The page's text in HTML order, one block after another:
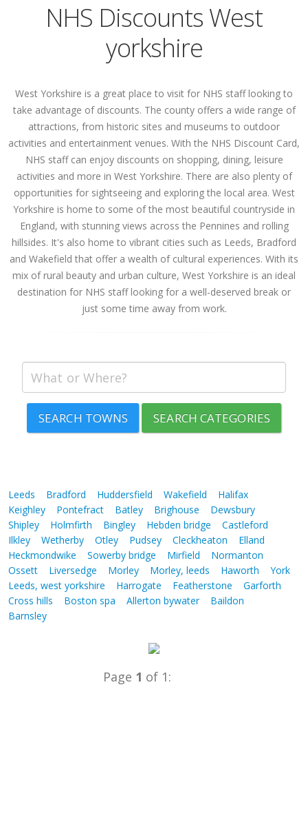
NHS Discounts West
yorkshire
West Yorkshire is a great place to visit for NHS staff looking to
take advantage of discounts. The county offers a wide range of
attractions, from historic sites and museums to outdoor
activities and entertainment venues. With the NHS Discount Card,
NHS staff can enjoy discounts on shopping, dining, leisure
activities and more in West Yorkshire. There are also plenty of
opportunities for sightseeing and exploring the local area. West
Yorkshire is home to some of the most beautiful countryside in
England, with stunning views across the Pennines and rolling
hillsides. It's also home to vibrant cities such as Leeds, Bradford
and Wakefield that offer a wealth of cultural experiences. With its
mix of rural beauty and urban culture, West Yorkshire is an ideal
destination for NHS staff looking for a well-deserved break or
just some time away from work.
SEARCH TOWNS SEARCH CATEGORIES
Leeds Bradford Huddersfield Wakefield
Halifax
Keighley
Pontefract Batley Brighouse
Dewsbury
Shipley
Holmfirth Bingley Hebden bridge
Castleford
Ilkley
Wetherby Otley Pudsey Cleckheaton
Elland
Heckmondwike
Sowerby bridge Mirfield
Normanton
Ossett
Liversedge Morley Morley, leeds Haworth
York
Leeds, west yorkshire
Harrogate Featherstone
Garforth
Cross hills
Boston spa Allerton bywater
Baildon
Barnsley
Page 1 of 1: